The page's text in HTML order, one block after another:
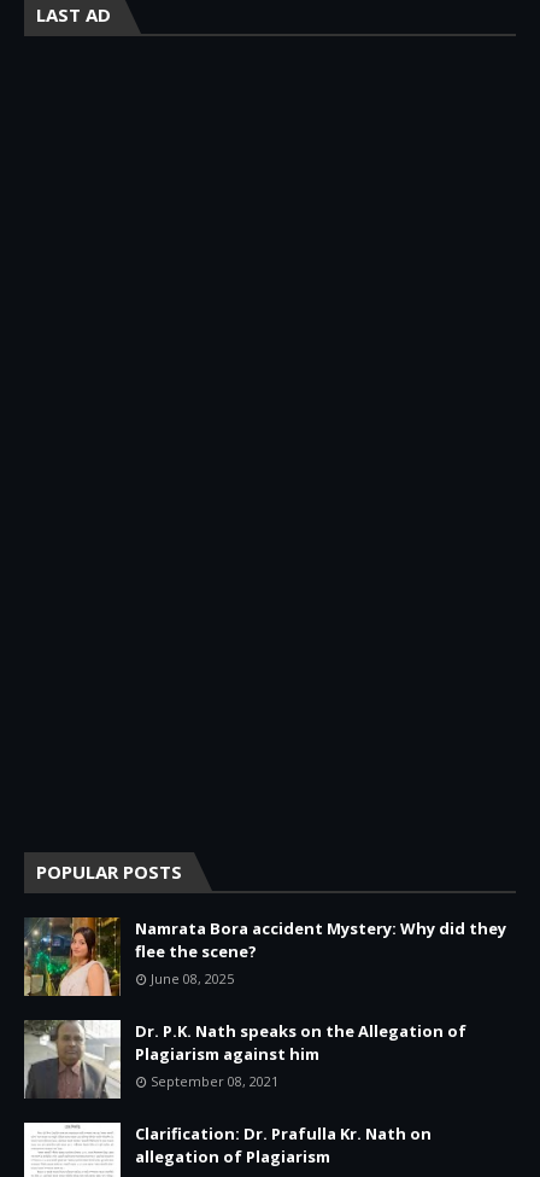
LAST AD
POPULAR POSTS
Namrata Bora accident Mystery: Why did they
flee the scene?
June 08, 2025
Dr. P.K. Nath speaks on the Allegation of
Plagiarism against him
September 08, 2021
Clarification: Dr. Prafulla Kr. Nath on
allegation of Plagiarism